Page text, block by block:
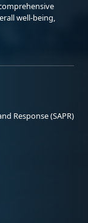
well-being,
Response (SAPR)